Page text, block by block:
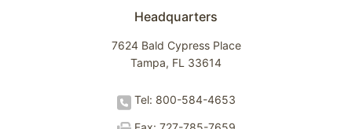
Headquarters
7624 Bald Cypress Place
Tampa, FL 33614
Tel: 800-584-4653